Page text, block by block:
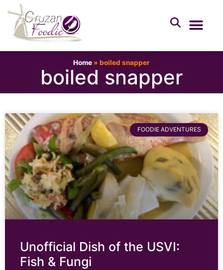
Home » boiled snapper
boiled snapper
FOODIE ADVENTURES
Unofficial Dish of the USVI:
Fish & Fungi